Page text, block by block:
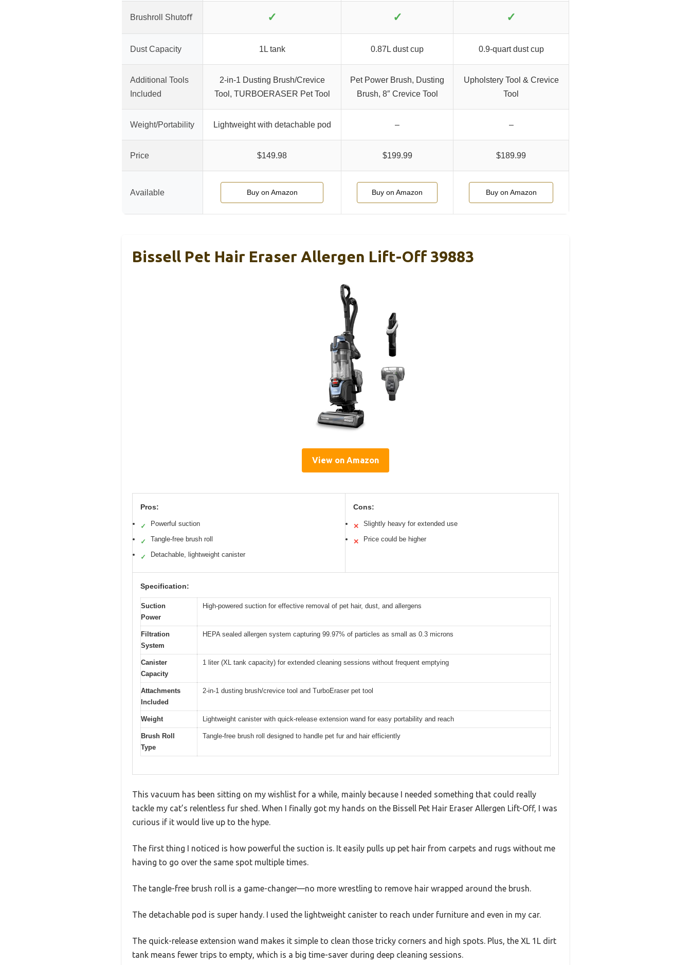
Brushroll Shutoﬀ ✓ ✓ ✓
Dust Capacity 1L tank 0.87L dust cup 0.9-quart dust cup
Additional Tools
Included
2-in-1 Dusting Brush/Crevice
Tool, TURBOERASER Pet Tool
Pet Power Brush, Dusting
Brush, 8″ Crevice Tool
Upholstery Tool & Crevice
Tool
Weight/Portability Lightweight with detachable pod – –
Price $149.98 $199.99 $189.99
Available Buy on Amazon Buy on Amazon Buy on Amazon
Bissell Pet Hair Eraser Allergen Lift-Off 39883
View on Amazon
Pros:
✓ Powerful suction
✓ Tangle-free brush roll
✓ Detachable, lightweight canister
Cons:
✕ Slightly heavy for extended use
✕ Price could be higher
Specification:
Suction
Power
High-powered suction for effective removal of pet hair, dust, and allergens
Filtration
System
HEPA sealed allergen system capturing 99.97% of particles as small as 0.3 microns
Canister
Capacity
1 liter (XL tank capacity) for extended cleaning sessions without frequent emptying
Attachments
Included
2-in-1 dusting brush/crevice tool and TurboEraser pet tool
Weight Lightweight canister with quick-release extension wand for easy portability and reach
Brush Roll
Type
Tangle-free brush roll designed to handle pet fur and hair efficiently
This vacuum has been sitting on my wishlist for a while, mainly because I needed something that could really
tackle my cat’s relentless fur shed. When I finally got my hands on the Bissell Pet Hair Eraser Allergen Lift-Off, I was
curious if it would live up to the hype.
The first thing I noticed is how powerful the suction is. It easily pulls up pet hair from carpets and rugs without me
having to go over the same spot multiple times.
The tangle-free brush roll is a game-changer—no more wrestling to remove hair wrapped around the brush.
The detachable pod is super handy. I used the lightweight canister to reach under furniture and even in my car.
The quick-release extension wand makes it simple to clean those tricky corners and high spots. Plus, the XL 1L dirt
tank means fewer trips to empty, which is a big time-saver during deep cleaning sessions.